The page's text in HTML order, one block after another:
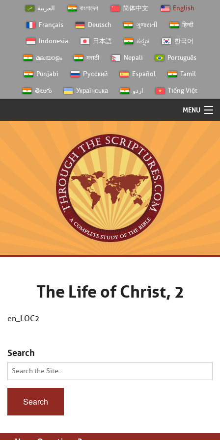
العربية বাংলাদেশ 简体中文 English
Français Deutsch ગુજરાતી हिन्दी
Indonesia 日本語 ಕನ್ನಡ 한국어
മലയാളം मराठी Nepali Português
Punjabi Русский Español Tamil
తెలుగు Українська اردو Tiếng Việt
MENU
Semester Studies
The Life of Christ, 2
en_LOC2
Search
Search